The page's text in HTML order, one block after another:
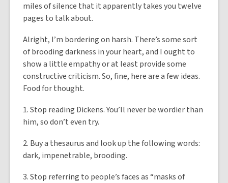
miles of silence that it apparently takes you twelve
pages to talk about.
Alright, I’m bordering on harsh. There’s some sort
of brooding darkness in your heart, and I ought to
show a little empathy or at least provide some
constructive criticism. So, fine, here are a few ideas.
Food for thought.
1. Stop reading Dickens. You’ll never be wordier than
him, so don’t even try.
2. Buy a thesaurus and look up the following words:
dark, impenetrable, brooding.
3. Stop referring to people’s faces as “masks of